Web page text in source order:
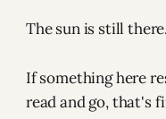
The sun is still
If something here
read and go, that's